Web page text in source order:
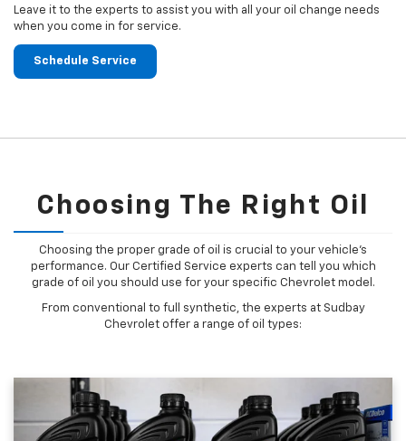
Leave it to the experts to assist you with all your oil change needs
when you come in for service.
Schedule Service
Choosing The Right Oil
Choosing the proper grade of oil is crucial to your vehicle's
performance. Our Certified Service experts can tell you which
grade of oil you should use for your specific Chevrolet model.
From conventional to full synthetic, the experts at Sudbay
Chevrolet offer a range of oil types: